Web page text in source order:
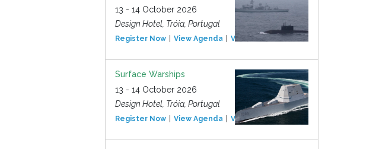
13 - 14 October 2026
Design Hotel, Tróia, Portugal
Register Now View Agenda View Event
Surface Warships
13 - 14 October 2026
Design Hotel, Tróia, Portugal
Register Now View Agenda View Event